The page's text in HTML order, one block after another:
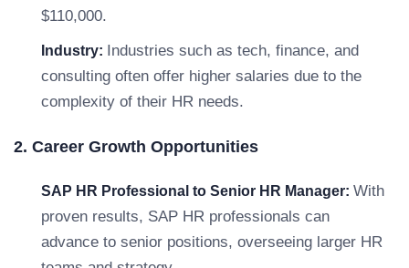
$110,000.
Industry: Industries such as tech, finance, and
consulting often offer higher salaries due to the
complexity of their HR needs.
2. Career Growth Opportunities
SAP HR Professional to Senior HR Manager: With
proven results, SAP HR professionals can
advance to senior positions, overseeing larger HR